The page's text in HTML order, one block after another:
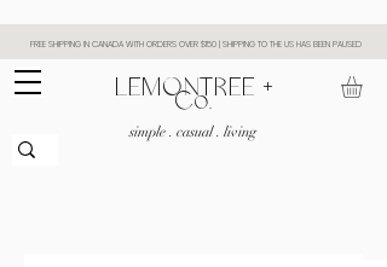
FREE SHIPPING IN CANADA WITH ORDERS OVER $150 | SHIPPING TO THE US HAS BEEN PAUSED
​LEMONTREE +
Co.
simple . casual . living